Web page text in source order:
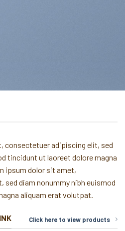
consectetuer adipiscing elit, sed
tincidunt ut laoreet dolore magna
ipsum dolor sit amet,
diam nonummy nibh euismod
aliquam erat volutpat.
Click here to view products